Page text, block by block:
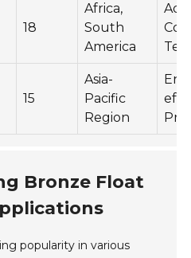
18
Africa,
South
America
15
Asia-
Pacific
Region
Bronze Float
popularity in various